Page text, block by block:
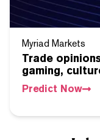
Myriad Markets
Trade
gaming,
Predict Now